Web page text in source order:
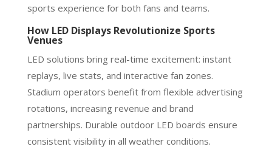
sports experience for both fans and teams.
How LED Displays Revolutionize Sports
Venues
LED solutions bring real-time excitement: instant
replays, live stats, and interactive fan zones.
Stadium operators benefit from flexible advertising
rotations, increasing revenue and brand
partnerships. Durable outdoor LED boards ensure
consistent visibility in all weather conditions.